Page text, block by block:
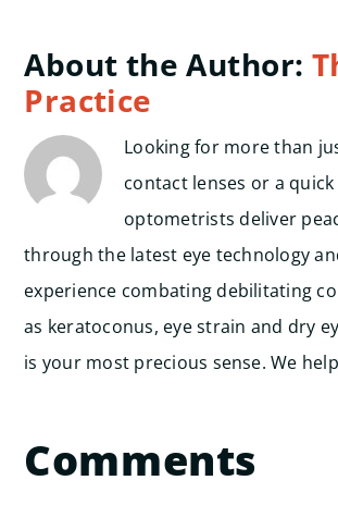
About the Author:
Practice
Looking for more than
contact lenses or a quick
optometrists deliver
through the latest eye technology
experience combating debilitating
as keratoconus, eye strain and dry
is your most precious sense. We
Comments